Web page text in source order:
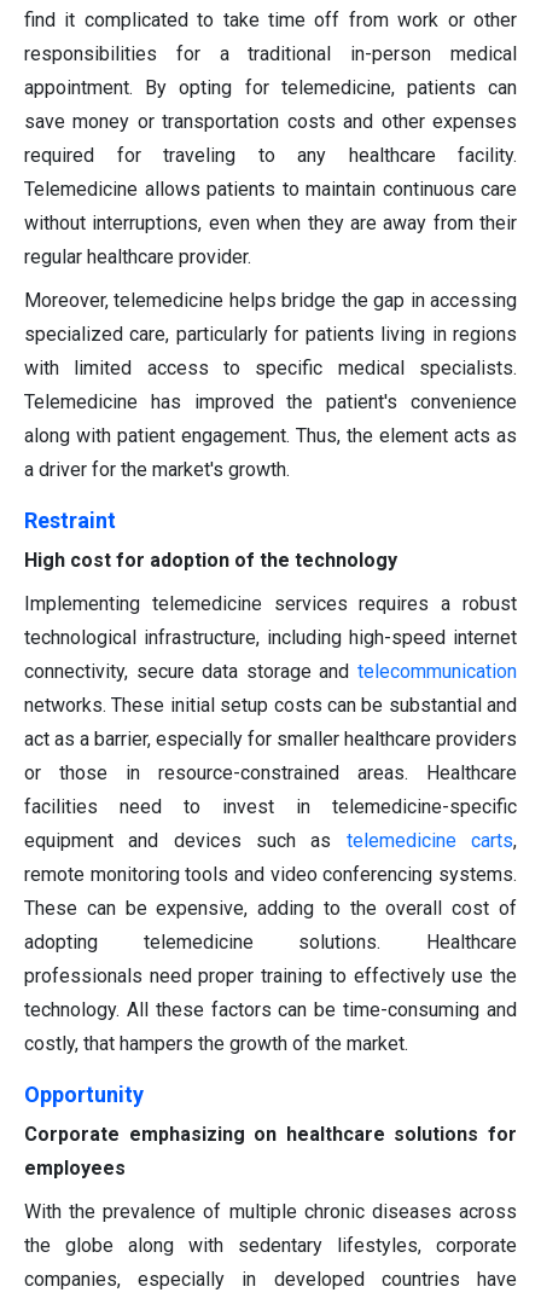
find it complicated to take time off from work or other
responsibilities for a traditional in-person medical
appointment. By opting for telemedicine, patients can
save money or transportation costs and other expenses
required for traveling to any healthcare facility.
Telemedicine allows patients to maintain continuous care
without interruptions, even when they are away from their
regular healthcare provider.
Moreover, telemedicine helps bridge the gap in accessing
specialized care, particularly for patients living in regions
with limited access to specific medical specialists.
Telemedicine has improved the patient's convenience
along with patient engagement. Thus, the element acts as
a driver for the market's growth.
Restraint
High cost for adoption of the technology
Implementing telemedicine services requires a robust
technological infrastructure, including high-speed internet
connectivity, secure data storage and telecommunication
networks. These initial setup costs can be substantial and
act as a barrier, especially for smaller healthcare providers
or those in resource-constrained areas. Healthcare
facilities need to invest in telemedicine-specific
equipment and devices such as telemedicine carts,
remote monitoring tools and video conferencing systems.
These can be expensive, adding to the overall cost of
adopting telemedicine solutions. Healthcare
professionals need proper training to effectively use the
technology. All these factors can be time-consuming and
costly, that hampers the growth of the market.
Opportunity
Corporate emphasizing on healthcare solutions for
employees
With the prevalence of multiple chronic diseases across
the globe along with sedentary lifestyles, corporate
companies, especially in developed countries have